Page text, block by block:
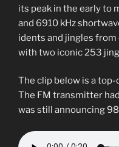
its peak in the early to
and 6910 kHz
idents and jingles
with two iconic 253
The clip below is a
The FM transmitter
was still announcing